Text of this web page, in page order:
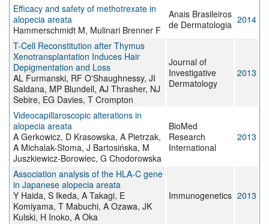
Efficacy and safety of methotrexate in
alopecia areata
Hammerschmidt M, Mulinari Brenner F
Anais Brasileiros
de Dermatologia 2014
T-Cell Reconstitution after Thymus
Xenotransplantation Induces Hair
Depigmentation and Loss
AL Furmanski, RF O'Shaughnessy, JI
Saldana, MP Blundell, AJ Thrasher, NJ
Sebire, EG Davies, T Crompton
Journal of
Investigative
Dermatology
2013
Videocapillaroscopic alterations in
alopecia areata
A Gerkowicz, D Krasowska, A Pietrzak,
A Michalak-Stoma, J Bartosińska, M
Juszkiewicz-Borowiec, G Chodorowska
BioMed
Research
International
2013
Association analysis of the HLA-C gene
in Japanese alopecia areata
Y Haida, S Ikeda, A Takagi, E
Komiyama, T Mabuchi, A Ozawa, JK
Kulski, H Inoko, A Oka
Immunogenetics 2013